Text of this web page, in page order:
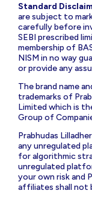
Standard
are subject to
carefully before
SEBI prescribed
membership of
NISM in no way
or provide any
The brand name
trademarks of
Limited which is
Group of
Prabhudas
any unregulated
for algorithmic
unregulated
your own risk and
affiliates shall not